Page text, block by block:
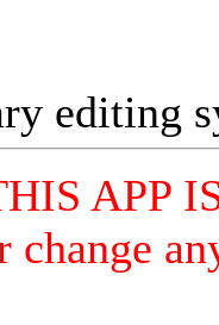
editing
APP
change